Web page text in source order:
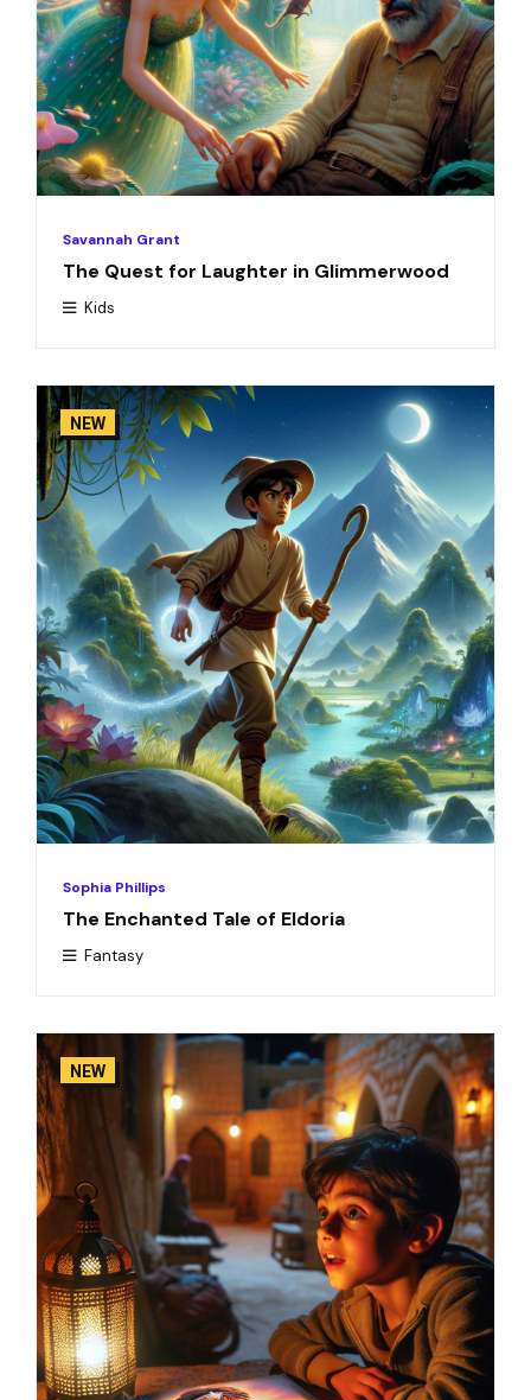
Savannah Grant
The Quest for Laughter in Glimmerwood
Kids
NEW
Sophia Phillips
The Enchanted Tale of Eldoria
Fantasy
NEW